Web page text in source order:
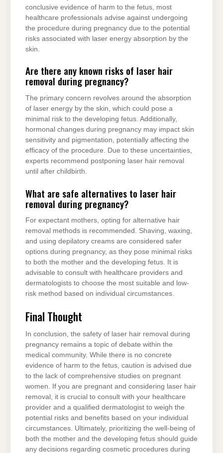
conclusive evidence of harm to the fetus, most
healthcare professionals advise against undergoing
the procedure during pregnancy due to the potential
risks associated with laser energy absorption by the
skin.
Are there any known risks of laser hair
removal during pregnancy?
The primary concern revolves around the absorption
of laser energy by the skin, which could pose a
minimal risk to the developing fetus. Additionally,
hormonal changes during pregnancy may impact skin
sensitivity and pigmentation, potentially affecting the
efficacy of the procedure. Due to these uncertainties,
experts recommend postponing laser hair removal
until after childbirth.
What are safe alternatives to laser hair
removal during pregnancy?
For expectant mothers, opting for alternative hair
removal methods is recommended. Shaving, waxing,
and using depilatory creams are considered safer
options during pregnancy, as they pose minimal risks
to both the mother and the developing fetus. It is
advisable to consult with healthcare providers and
dermatologists to choose the most suitable and low-
risk method based on individual circumstances.
Final Thought
In conclusion, the safety of laser hair removal during
pregnancy remains a topic of debate within the
medical community. While there is no concrete
evidence of harm to the fetus, caution is advised due
to the lack of comprehensive studies on pregnant
women. If you are pregnant and considering laser hair
removal, it is crucial to consult with your healthcare
provider and a qualified dermatologist to weigh the
potential risks and benefits based on your individual
circumstances. Ultimately, prioritizing the well-being of
both the mother and the developing fetus should guide
any decisions regarding cosmetic procedures during